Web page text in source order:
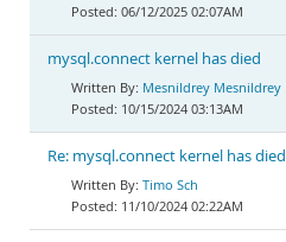
06/12/2025 02:07AM
mysql.connect kernel has died
Mesnildrey Mesnildrey
10/15/2024 03:13AM
Re: mysql.connect kernel has died
Timo Sch
11/10/2024 02:22AM